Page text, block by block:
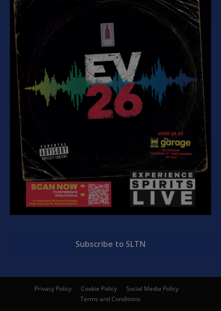
Subscribe to SLTN
Privacy Policy Cookie Policy
Social Media Policy
Terms and Conditions